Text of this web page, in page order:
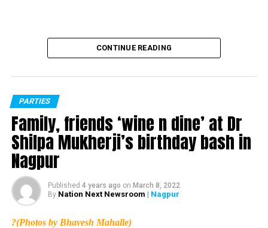
CONTINUE READING
PARTIES
Family, friends ‘wine n dine’ at Dr
Shilpa Mukherji’s birthday bash in
Nagpur
Published 4 years ago on March 8, 2022
By Nation Next Newsroom | Nagpur
?(Photos by Bhavesh Mahalle)